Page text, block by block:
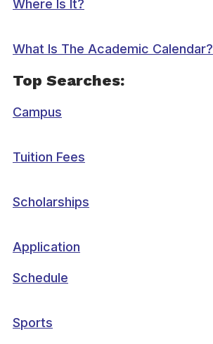
Where Is It?
What Is The Academic Calendar?
Top Searches:
Campus
Tuition Fees
Scholarships
Application
Schedule
Sports